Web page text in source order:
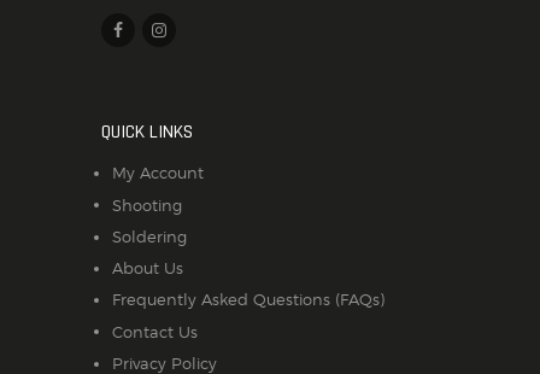
QUICK LINKS
My Account
Shooting
Soldering
About Us
Frequently Asked Questions (FAQs)
Contact Us
Privacy Policy